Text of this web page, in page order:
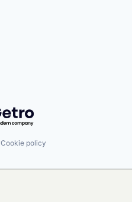
by Getro.com
Cookie policy